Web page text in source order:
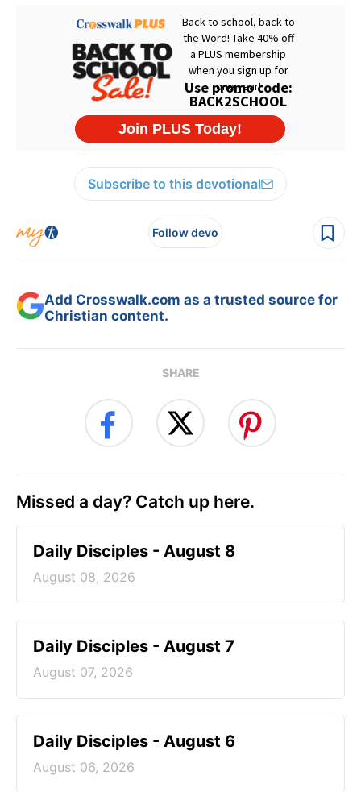
Subscribe to this devotional
Follow devo
Add Crosswalk.com as a trusted source for
Christian content.
SHARE
Missed a day? Catch up here.
Daily Disciples - August 8
August 08, 2026
Daily Disciples - August 7
August 07, 2026
Daily Disciples - August 6
August 06, 2026